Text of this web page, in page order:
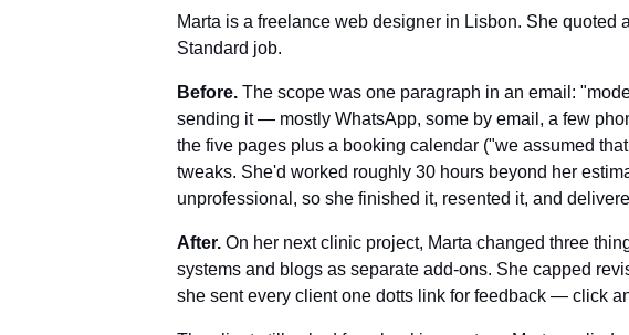
Marta is a freelance web designer in Lisbon. She
Standard job.
Before. The scope was one paragraph in an email:
sending it — mostly WhatsApp, some by email, a few
the five pages plus a booking calendar ("we assumed
tweaks. She'd worked roughly 30 hours beyond her
unprofessional, so she finished it, resented it, and
After. On her next clinic project, Marta changed three
systems and blogs as separate add-ons. She capped
she sent every client one dotts link for feedback — click